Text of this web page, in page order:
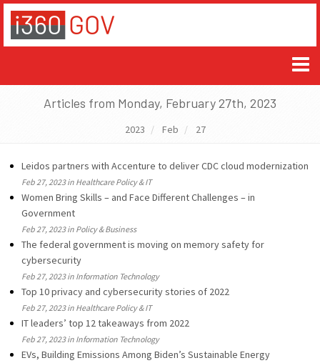
Articles from Monday, February 27th, 2023
2023 Feb 27
Leidos partners with Accenture to deliver CDC cloud modernization
Feb 27, 2023 in Healthcare Policy & IT
Women Bring Skills – and Face Different Challenges – in
Government
Feb 27, 2023 in Policy & Business
The federal government is moving on memory safety for
cybersecurity
Feb 27, 2023 in Information Technology
Top 10 privacy and cybersecurity stories of 2022
Feb 27, 2023 in Healthcare Policy & IT
IT leaders’ top 12 takeaways from 2022
Feb 27, 2023 in Information Technology
EVs, Building Emissions Among Biden’s Sustainable Energy